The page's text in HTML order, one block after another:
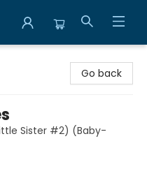
Go back
Sister #2) (Baby-